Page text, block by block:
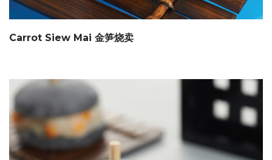
Carrot Siew Mai 金笋烧卖